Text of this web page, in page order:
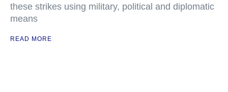
these strikes using military, political and diplomatic
means
READ MORE